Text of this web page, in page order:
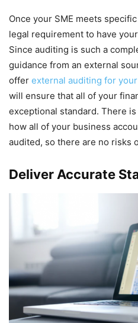
Once your SME meets
legal requirement to have
Since auditing is such a
guidance from an external
offer external auditing for
will ensure that all of your
exceptional standard. There
how all of your business
audited, so there are no risks
Deliver Accurate